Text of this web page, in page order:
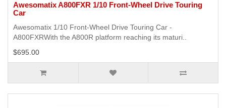
Awesomatix A800FXR 1/10 Front-Wheel Drive Touring
Car
Awesomatix 1/10 Front-Wheel Drive Touring Car -
A800FXRWith the A800R platform reaching its maturi..
$695.00